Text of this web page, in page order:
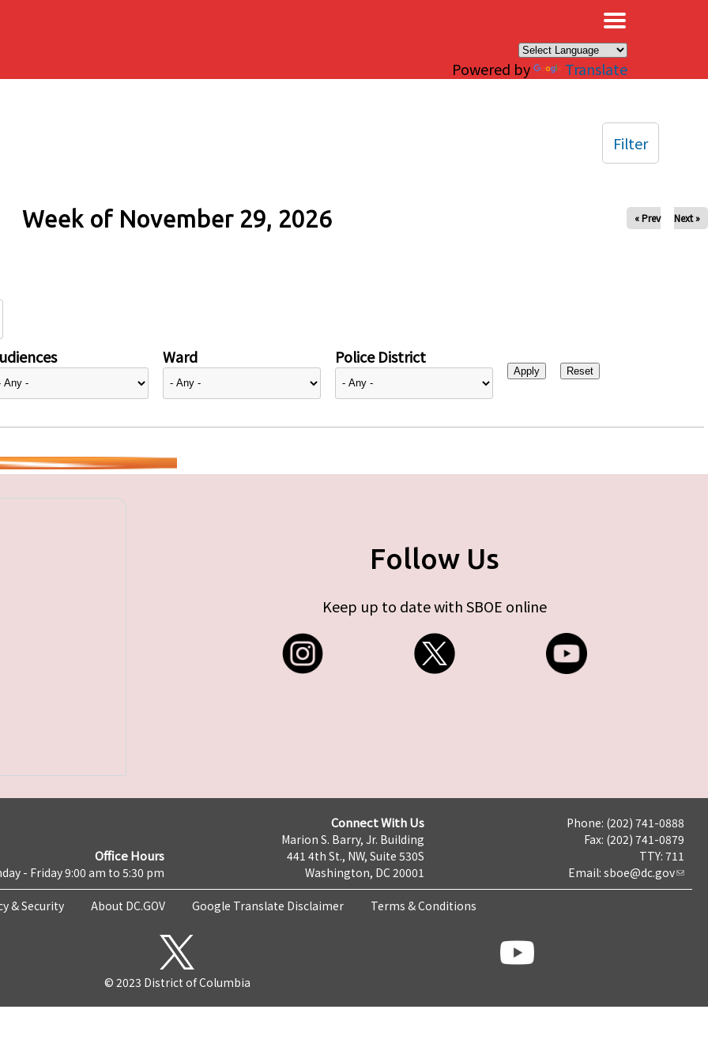
Powered by Translate
Week of November 29, 2026 « Prev Next »
Ward Police District
Filter
Follow Us
Keep up to date with SBOE online
Office Hours
- Friday 9:00 am to 5:30 pm
Connect With Us
Marion S. Barry, Jr. Building
441 4th St., NW, Suite 530S
Washington, DC 20001
Phone: (202) 741-0888
Fax: (202) 741-0879
TTY: 711
Email: sboe@dc.gov
& Security About DC.GOV Google Translate Disclaimer Terms & Conditions
© 2023 District of Columbia